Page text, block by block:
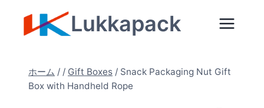
Lukkapack
ホーム / / Gift Boxes / Snack Packaging Nut Gift
Box with Handheld Rope